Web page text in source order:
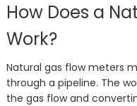
How Does a
Work?
Natural gas flow meters
through a pipeline. The
the gas flow and